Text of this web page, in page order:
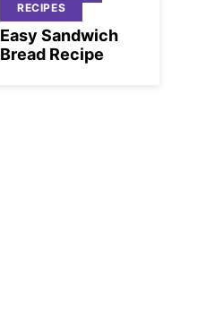
RECIPES
Easy Sandwich
Bread Recipe